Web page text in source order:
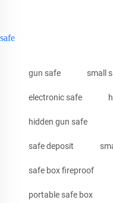
safe
gun safe small
electronic safe
hidden gun safe
safe deposit
safe box fireproof
portable safe box